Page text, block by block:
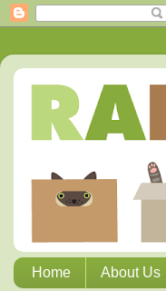
Home About Us